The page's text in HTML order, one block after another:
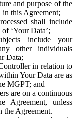
and purpose of the
in this Agreement;
shall include
‘Your Data’;
include your
other individuals
Data;
in relation to
Your Data are as
MGPT; and
are on a continuous
Agreement, unless
the Agreement.